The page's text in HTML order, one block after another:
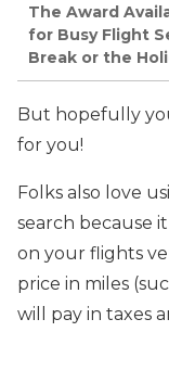
The Award
for Busy Flight
Break or the
But hopefully
for you!
Folks also love
search because
on your flights
price in miles
will pay in taxes